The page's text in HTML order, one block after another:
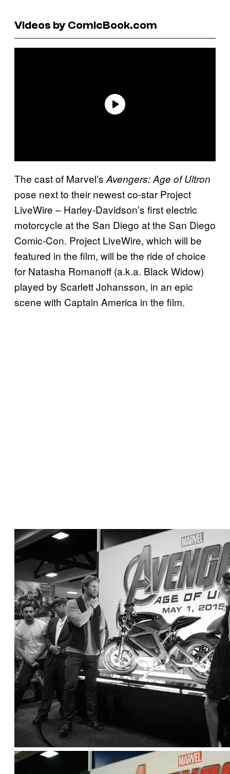
Videos by ComicBook.com
The cast of Marvel’s Avengers: Age of Ultron
pose next to their newest co-star Project
LiveWire – Harley-Davidson’s first electric
motorcycle at the San Diego at the San Diego
Comic-Con. Project LiveWire, which will be
featured in the film, will be the ride of choice
for Natasha Romanoff (a.k.a. Black Widow)
played by Scarlett Johansson, in an epic
scene with Captain America in the film.